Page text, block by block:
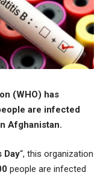
(WHO) has
are infected
Afghanistan.
Day“, this organization
people are infected